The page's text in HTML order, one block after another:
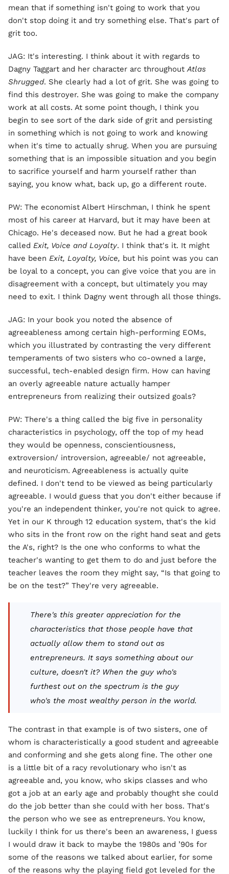
mean that if something isn't going to work that you
don't stop doing it and try something else. That's part of
grit too.
JAG: It's interesting. I think about it with regards to
Dagny Taggart and her character arc throughoutAtlas
Shrugged. She clearly had a lot of grit. She was going to
find this destroyer. She was going to make the company
work at all costs. At some point though, I think you
begin to see sort of the dark side of grit and persisting
in something which is not going to work and knowing
when it's time to actually shrug. When you are pursuing
something that is an impossible situation and you begin
to sacrifice yourself and harm yourself rather than
saying, you know what, back up, go a different route.
PW: The economist Albert Hirschman, I think he spent
most of his career at Harvard, but it may have been at
Chicago. He's deceased now. But he had a great book
called Exit, Voice and Loyalty. I think that's it. It might
have been Exit, Loyalty, Voice, but his point was you can
be loyal to a concept, you can give voice that you are in
disagreement with a concept, but ultimately you may
need to exit. I think Dagny went through all those things.
JAG: In your book you noted the absence of
agreeableness among certain high-performing EOMs,
which you illustrated by contrasting the very different
temperaments of two sisters who co-owned a large,
successful, tech-enabled design firm. How can having
an overly agreeable nature actually hamper
entrepreneurs from realizing their outsized goals?
PW: There's a thing called the big five in personality
characteristics in psychology, off the top of my head
they would be openness, conscientiousness,
extroversion/ introversion, agreeable/ not agreeable,
and neuroticism. Agreeableness is actually quite
defined. I don't tend to be viewed as being particularly
agreeable. I would guess that you don't either because if
you're an independent thinker, you're not quick to agree.
Yet in our K through 12 education system, that's the kid
who sits in the front row on the right hand seat and gets
the A's, right? Is the one who conforms to what the
teacher's wanting to get them to do and just before the
teacher leaves the room they might say, “Is that going to
be on the test?” They're very agreeable.
There's this greater appreciation for the
characteristics that those people have that
actually allow them to stand out as
entrepreneurs. It says something about our
culture, doesn't it? When the guy who's
furthest out on the spectrum is the guy
who's the most wealthy person in the world.
The contrast in that example is of two sisters, one of
whom is characteristically a good student and agreeable
and conforming and she gets along fine. The other one
is a little bit of a racy revolutionary who isn't as
agreeable and, you know, who skips classes and who
got a job at an early age and probably thought she could
do the job better than she could with her boss. That's
the person who we see as entrepreneurs. You know,
luckily I think for us there's been an awareness, I guess
I would draw it back to maybe the 1980s and ’90s for
some of the reasons we talked about earlier, for some
of the reasons why the playing field got leveled for the